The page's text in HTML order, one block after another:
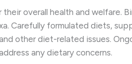
overall health and welfare.
Carefully formulated diets,
other diet-related issues.
any dietary concerns.